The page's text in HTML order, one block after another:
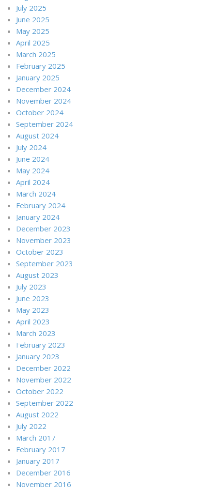
July 2025
June 2025
May 2025
April 2025
March 2025
February 2025
January 2025
December 2024
November 2024
October 2024
September 2024
August 2024
July 2024
June 2024
May 2024
April 2024
March 2024
February 2024
January 2024
December 2023
November 2023
October 2023
September 2023
August 2023
July 2023
June 2023
May 2023
April 2023
March 2023
February 2023
January 2023
December 2022
November 2022
October 2022
September 2022
August 2022
July 2022
March 2017
February 2017
January 2017
December 2016
November 2016